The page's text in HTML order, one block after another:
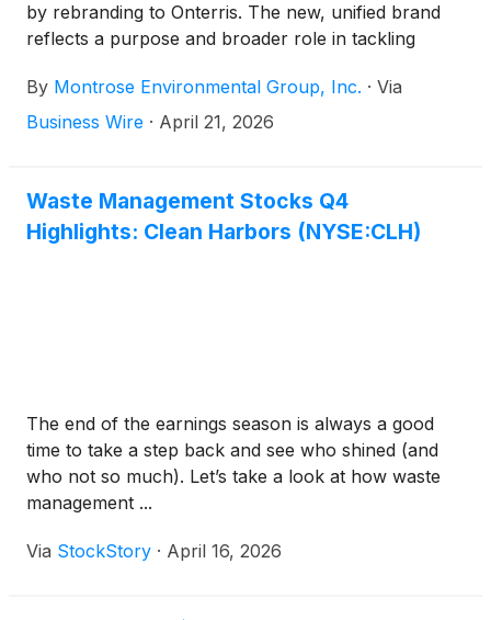
by rebranding to Onterris. The new, unified brand
reflects a purpose and broader role in tackling
rigor, operational quality and precise execution. It
also aligns expertise and market awareness to
U.S., Canada and Australia, the Company is a
leading pure-play environmental solutions provider.
While the name is new, the mission remains
By Montrose Environmental Group, Inc. · Via
Business Wire · April 21, 2026
Waste Management Stocks Q4
Highlights: Clean Harbors (NYSE:CLH)
The end of the earnings season is always a good
time to take a step back and see who shined (and
who not so much). Let’s take a look at how waste
management ...
Via StockStory · April 16, 2026